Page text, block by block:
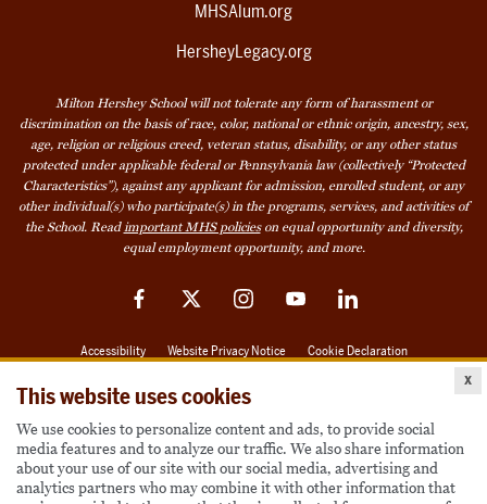
This website uses cookies
We use cookies to personalize content and ads, to provide social
media features and to analyze our traffic. We also share information
about your use of our site with our social media, advertising and
analytics partners who may combine it with other information that
x
MHSAlum.org
HersheyLegacy.org
Milton Hershey School will not tolerate any form of harassment or
discrimination on the basis of race, color, national or ethnic origin, ancestry, sex,
age, religion or religious creed, veteran status, disability, or any other status
protected under applicable federal or Pennsylvania law (collectively “Protected
Characteristics”), against any applicant for admission, enrolled student, or any
other individual(s) who participate(s) in the programs, services, and activities of
the School. Readimportant MHS policieson equal opportunity and diversity,
equal employment opportunity, and more.
FacebookTwitter InstagramYouTubeLinkedIn
Accessibility Website Privacy Notice Cookie Declaration
Also of Interest